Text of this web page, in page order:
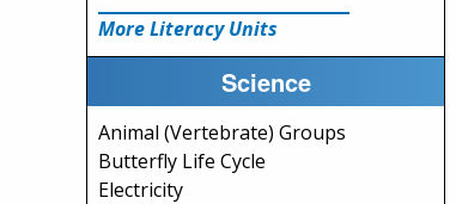
More Literacy Units
Science
Animal (Vertebrate) Groups
Butterfly Life Cycle
Electricity